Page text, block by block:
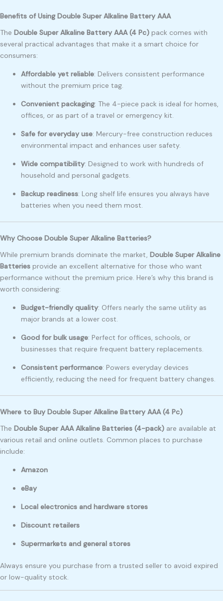
Benefits of Using Double Super Alkaline Battery AAA
The Double Super Alkaline Battery AAA (4 Pc) pack comes with
several practical advantages that make it a smart choice for
consumers:
Affordable yet reliable: Delivers consistent performance
without the premium price tag.
Convenient packaging: The 4-piece pack is ideal for homes,
offices, or as part of a travel or emergency kit.
Safe for everyday use: Mercury-free construction reduces
environmental impact and enhances user safety.
Wide compatibility: Designed to work with hundreds of
household and personal gadgets.
Backup readiness: Long shelf life ensures you always have
batteries when you need them most.
Why Choose Double Super Alkaline Batteries?
While premium brands dominate the market, Double Super Alkaline
Batteries provide an excellent alternative for those who want
performance without the premium price. Here’s why this brand is
worth considering:
Budget-friendly quality: Offers nearly the same utility as
major brands at a lower cost.
Good for bulk usage: Perfect for offices, schools, or
businesses that require frequent battery replacements.
Consistent performance: Powers everyday devices
efficiently, reducing the need for frequent battery changes.
Where to Buy Double Super Alkaline Battery AAA (4 Pc)
The Double Super AAA Alkaline Batteries (4-pack) are available at
various retail and online outlets. Common places to purchase
include:
Amazon
eBay
Local electronics and hardware stores
Discount retailers
Supermarkets and general stores
Always ensure you purchase from a trusted seller to avoid expired
or low-quality stock.